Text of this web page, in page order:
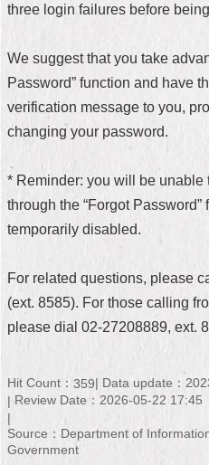
Home
中
Contact
Declaration
regarding
Open
Government
Data
Online
Privacy
three login failures before
We suggest that you take
Password” function and have
verification message to you,
changing your password.
* Reminder: you will be unable
through the “Forgot
temporarily disabled.
For related questions, please
(ext. 8585). For those calling
please dial 02-27208889, ext.
Hit Count： 359
Data update：
Review Date：2026-05-22 17:45
Source：Department of
Government